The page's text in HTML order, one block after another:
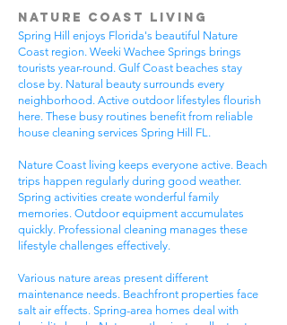
Nature Coast Living
Spring Hill enjoys Florida's beautiful Nature
Coast region. Weeki Wachee Springs brings
tourists year-round. Gulf Coast beaches stay
close by. Natural beauty surrounds every
neighborhood. Active outdoor lifestyles flourish
here. These busy routines benefit from reliable
house cleaning services Spring Hill FL.
Nature Coast living keeps everyone active. Beach
trips happen regularly during good weather.
Spring activities create wonderful family
memories. Outdoor equipment accumulates
quickly. Professional cleaning manages these
lifestyle challenges effectively.
Various nature areas present different
maintenance needs. Beachfront properties face
salt air effects. Spring-area homes deal with